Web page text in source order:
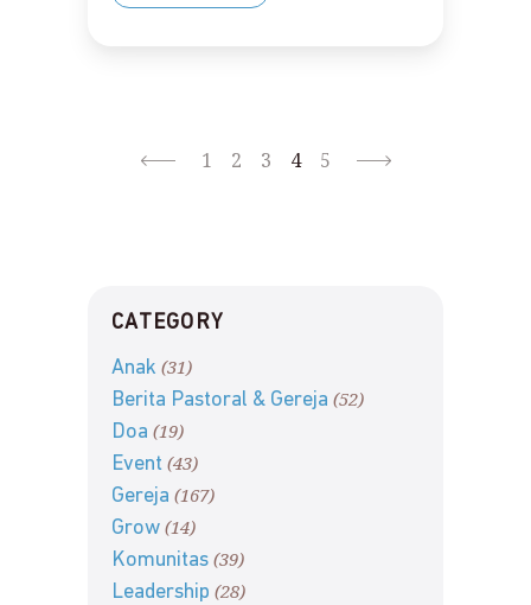
1 2 3 4 5
CATEGORY
Anak (31)
Berita Pastoral & Gereja (52)
Doa (19)
Event (43)
Gereja (167)
Grow (14)
Komunitas (39)
Leadership (28)